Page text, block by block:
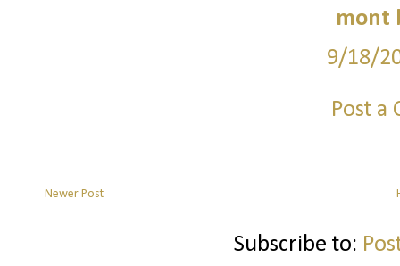
mont
9/18/
Post a
Newer Post
Subscribe to: